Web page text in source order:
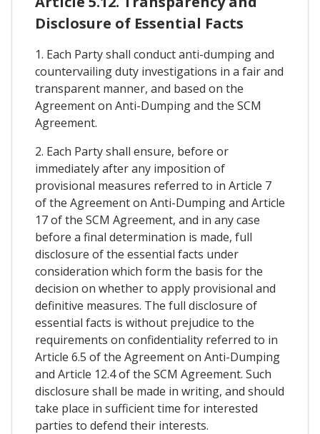
Disclosure of Essential Facts
1. Each Party shall conduct anti-dumping and
countervailing duty investigations in a fair and
transparent manner, and based on the
Agreement on Anti-Dumping and the SCM
Agreement.
2. Each Party shall ensure, before or
immediately after any imposition of
provisional measures referred to in Article 7
of the Agreement on Anti-Dumping and Article
17 of the SCM Agreement, and in any case
before a final determination is made, full
disclosure of the essential facts under
consideration which form the basis for the
decision on whether to apply provisional and
definitive measures. The full disclosure of
essential facts is without prejudice to the
requirements on confidentiality referred to in
Article 6.5 of the Agreement on Anti-Dumping
and Article 12.4 of the SCM Agreement. Such
disclosure shall be made in writing, and should
take place in sufficient time for interested
parties to defend their interests.